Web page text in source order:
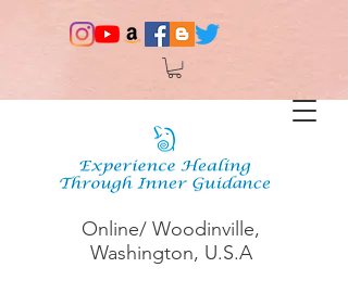
Online/ Woodinville,
Washington, U.S.A